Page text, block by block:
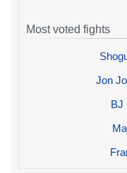
Most voted fights
Jon
BJ